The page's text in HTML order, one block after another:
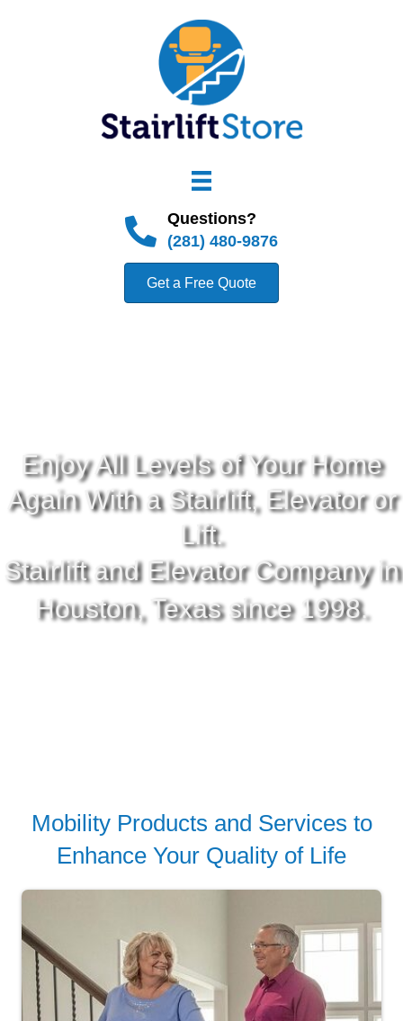
Questions?
(281) 480-9876
Get a Free Quote
Enjoy All Levels of Your Home
Again With a Stairlift, Elevator or
Lift.
Stairlift and Elevator Company in
Houston, Texas since 1998.
Mobility Products and Services to
Enhance Your Quality of Life